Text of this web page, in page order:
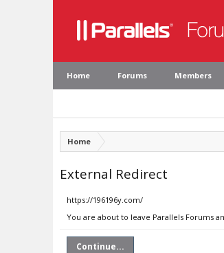
Home Forums Members
Home
External Redirect
https://196196y.com/
You are about to leave Parallels Forums
Continue...